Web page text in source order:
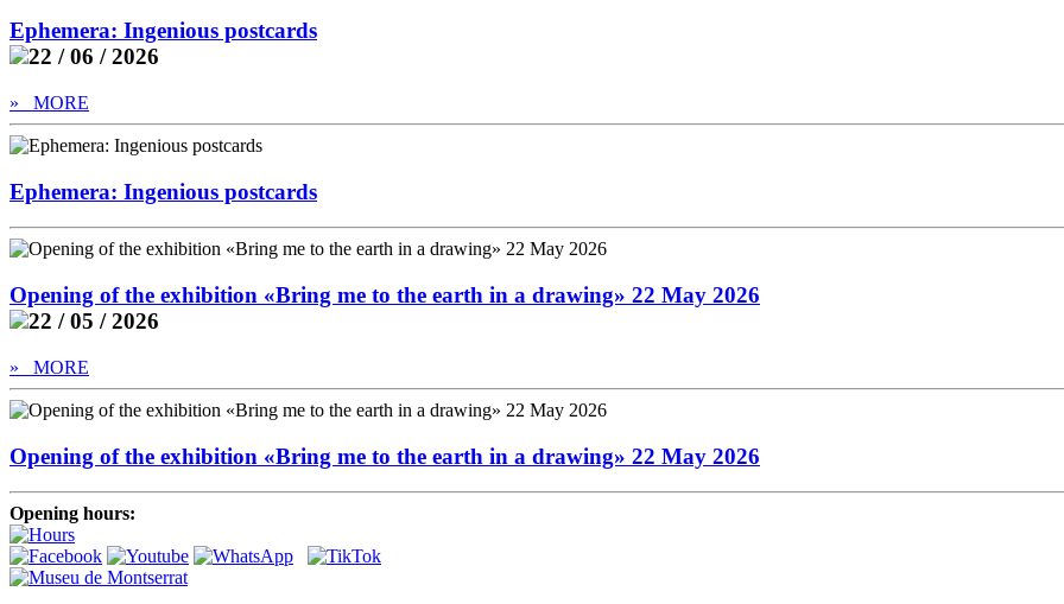
Ephemera: Ingenious postcards
22 / 06 / 2026
» MORE
Ephemera: Ingenious postcards
Opening of the exhibition «Bring me to the earth in a drawing» 22 May 2026
22 / 05 / 2026
» MORE
Opening of the exhibition «Bring me to the earth in a drawing» 22 May 2026
Opening hours: